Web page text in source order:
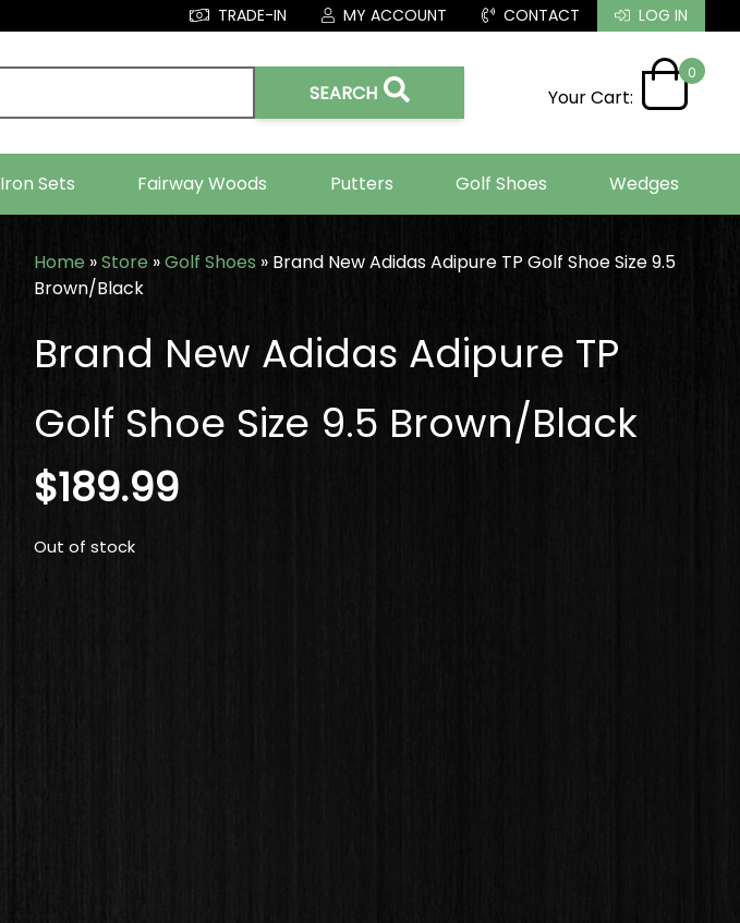
TRADE-IN MY ACCOUNT CONTACT LOG IN
SEARCH Your Cart:
0
Iron Sets Fairway Woods Putters Golf Shoes Wedges
Home »Store »Golf Shoes » Brand New Adidas Adipure TP Golf Shoe Size 9.5
Brown/Black
Brand New Adidas Adipure TP
Golf Shoe Size 9.5 Brown/Black
$189.99
Out of stock